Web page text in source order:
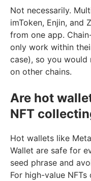
Not necessarily.
imToken, Enjin, and
from one app.
only work within
case), so you would
on other chains.
Are hot
NFT
Hot wallets like
Wallet are safe for
seed phrase and
For high-value